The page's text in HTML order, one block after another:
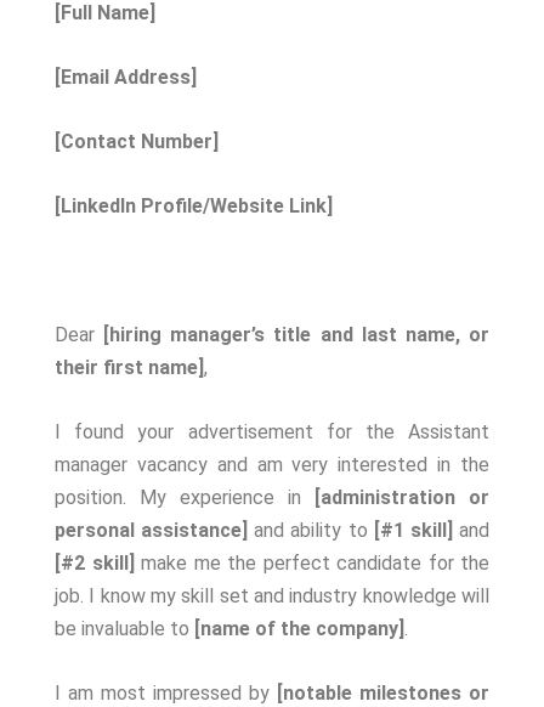
[Full Name]
[Email Address]
[Contact Number]
[LinkedIn Profile/Website Link]
Dear [hiring manager’s title and last name, or
their first name],
I found your advertisement for the Assistant
manager vacancy and am very interested in the
position. My experience in
[administration or
personal assistance] and ability to [#1 skill] and
[#2 skill] make me the perfect candidate for the
job. I know my skill set and industry knowledge will
be invaluable to [name of the company].
I am most impressed by [notable milestones or